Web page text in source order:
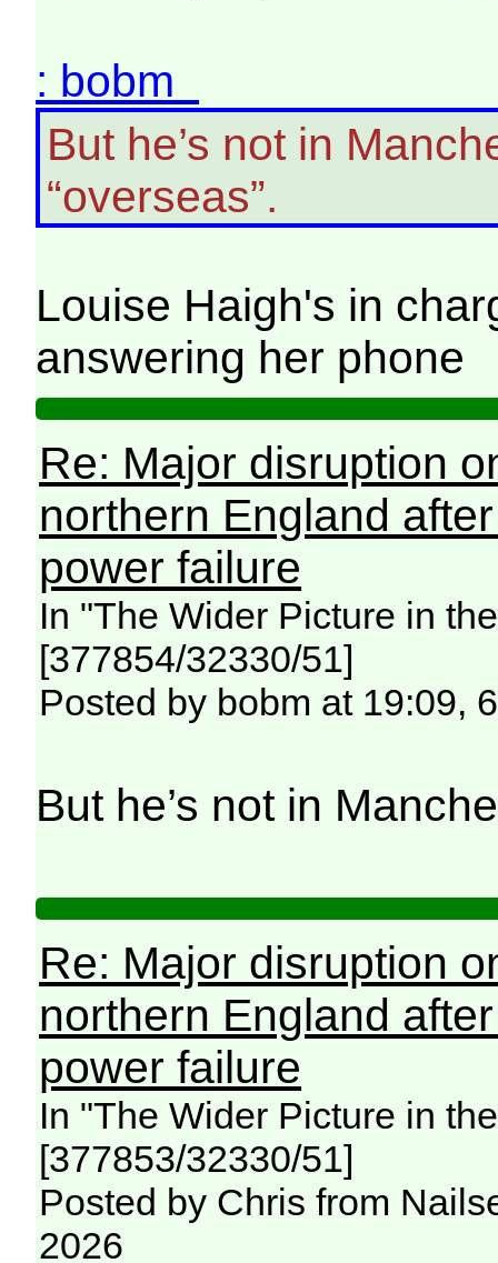
: bobm
But he’s not in
“overseas”.
Louise Haigh's in
answering her phone
Re: Major disruption
northern England
power failure
In "The Wider Picture in
[377854/32330/51]
Posted by bobm at 19:09,
But he’s not in
Re: Major disruption
northern England
power failure
In "The Wider Picture in
[377853/32330/51]
Posted by Chris from
2026